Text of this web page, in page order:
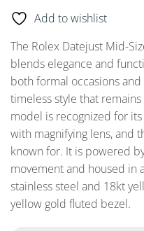
Add to wishlist
The Rolex Datejust Mid-
blends elegance and
both formal occasions
timeless style that
model is recognized for
with magnifying lens, and
known for. It is powered
movement and housed in
stainless steel and 18kt
yellow gold fluted bezel.